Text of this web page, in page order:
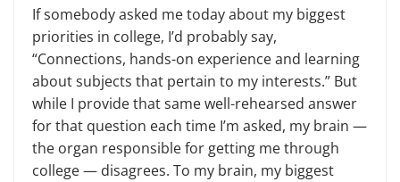
If somebody asked me today about my biggest
priorities in college, I’d probably say,
“Connections, hands-on experience and learning
about subjects that pertain to my interests.” But
while I provide that same well-rehearsed answer
for that question each time I’m asked, my brain —
the organ responsible for getting me through
college — disagrees. To my brain, my biggest